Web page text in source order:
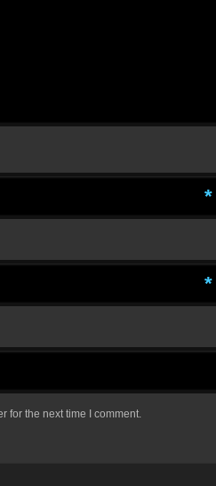
*
*
for the next time I comment.